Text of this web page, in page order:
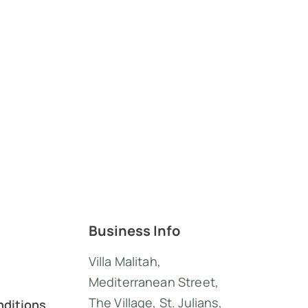
Business Info
Villa Malitah,
Mediterranean Street,
The Village, St. Julians,